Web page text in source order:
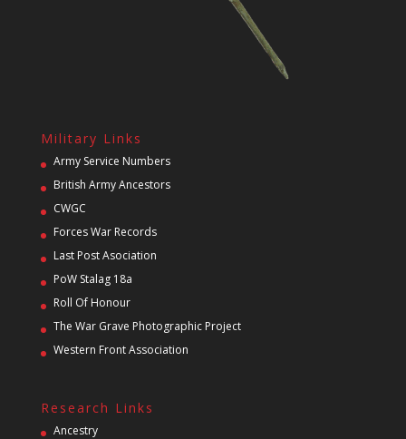
Military Links
Army Service Numbers
British Army Ancestors
CWGC
Forces War Records
Last Post Asociation
PoW Stalag 18a
Roll Of Honour
The War Grave Photographic Project
Western Front Association
Research Links
Ancestry